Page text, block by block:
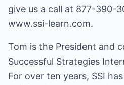
give us a call at 877-390-
www.ssi-learn.com.
Tom is the President and
Successful Strategies
For over ten years, SSI